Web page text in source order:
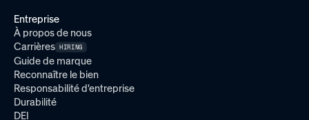
Entreprise
À propos de nous
Carrières HIRING
Guide de marque
Reconnaître le bien
Responsabilité d'entreprise
Durabilité
DEI